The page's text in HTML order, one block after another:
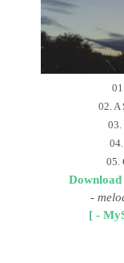
02. A
03.
05.
-
[ -